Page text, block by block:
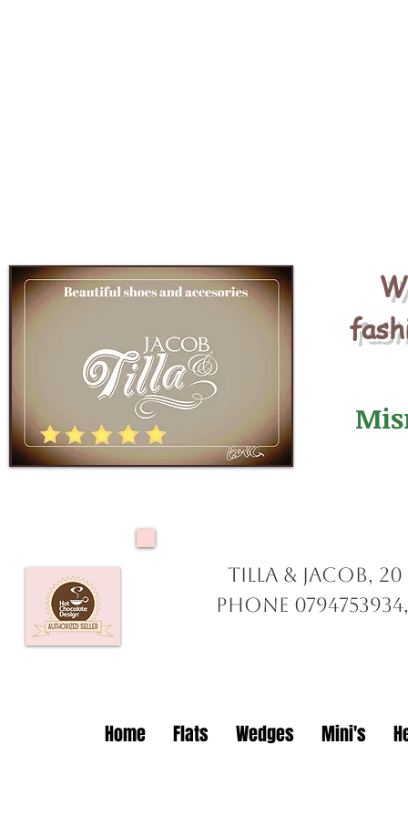
Tilla & Jacob,
Phone
Home Flats Wedges Mini's